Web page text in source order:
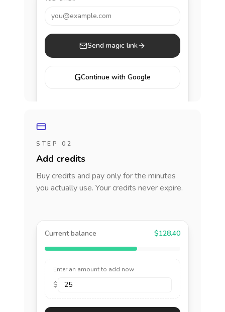
you@example.com
Send magic link
GContinue with Google
STEP 02
Add credits
Buy credits and pay only for the minutes
you actually use. Your credits never expire.
Current balance $128.40
Enter an amount to add now
$